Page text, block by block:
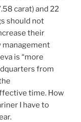
carat) and 22
should not
their
management
is “more
from
time. How
I have to